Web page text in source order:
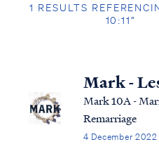
1 RESULTS
10:11”
Mark -
Mark 10A -
Remarriage
4 December